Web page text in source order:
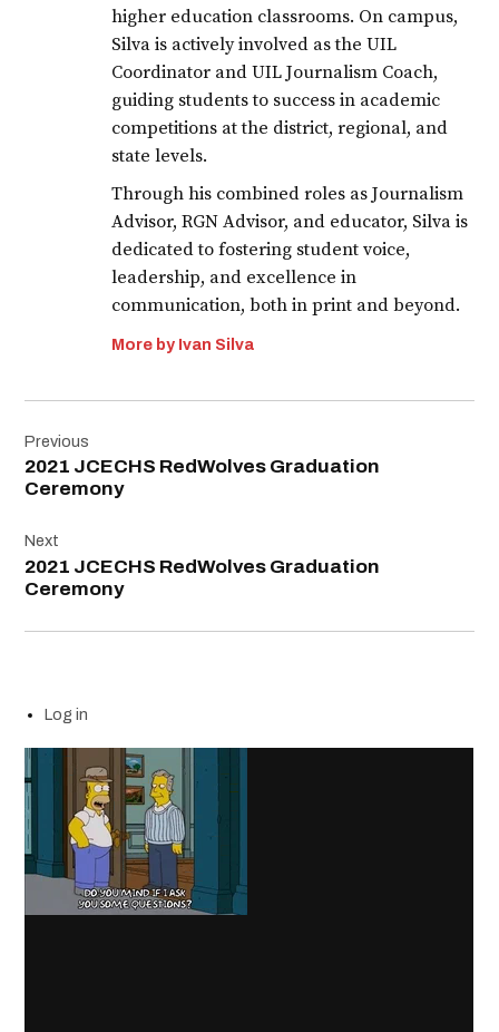
higher education classrooms. On campus,
Silva is actively involved as the UIL
Coordinator and UIL Journalism Coach,
guiding students to success in academic
competitions at the district, regional, and
state levels.
Through his combined roles as Journalism
Advisor, RGN Advisor, and educator, Silva is
dedicated to fostering student voice,
leadership, and excellence in
communication, both in print and beyond.
More by Ivan Silva
navigation
Previous
2021 JCECHS RedWolves Graduation
Ceremony
Next
2021 JCECHS RedWolves Graduation
Ceremony
Log in